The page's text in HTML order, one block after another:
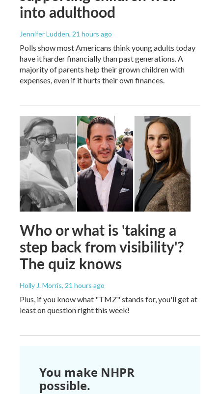
into adulthood
Jennifer Ludden, 21 hours ago
Polls show most Americans think young adults today
have it harder financially than past generations. A
majority of parents help their grown children with
expenses, even if it hurts their own finances.
Who or what is 'taking a
step back from visibility'?
The quiz knows
Holly J. Morris, 21 hours ago
Plus, if you know what "TMZ" stands for, you'll get at
least on question right this week!
You make NHPR
possible.